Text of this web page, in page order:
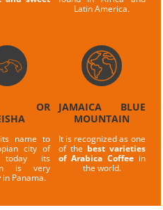
Latin America.
OR
name to
city of
today its
is very
in Panama.
JAMAICA BLUE
MOUNTAIN
It is recognized as one
of the best varieties
of Arabica Coffeein
the world.